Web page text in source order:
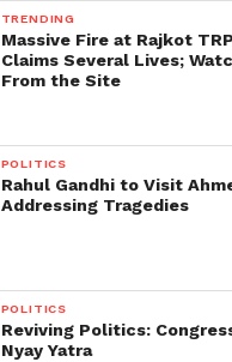
TRENDING
Massive Fire at Rajkot
Claims Several Lives;
From the Site
POLITICS
Rahul Gandhi to Visit
Addressing Tragedies
POLITICS
Reviving Politics:
Nyay Yatra